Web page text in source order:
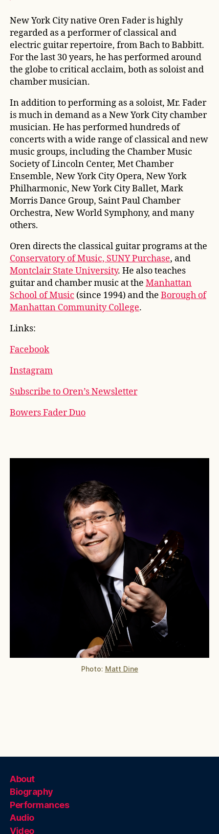
New York City native Oren Fader is highly
regarded as a performer of classical and
electric guitar repertoire, from Bach to Babbitt.
For the last 30 years, he has performed around
the globe to critical acclaim, both as soloist and
chamber musician.
In addition to performing as a soloist, Mr. Fader
is much in demand as a New York City chamber
musician. He has performed hundreds of
concerts with a wide range of classical and new
music groups, including the Chamber Music
Society of Lincoln Center, Met Chamber
Ensemble, New York City Opera, New York
Philharmonic, New York City Ballet, Mark
Morris Dance Group, Saint Paul Chamber
Orchestra, New World Symphony, and many
others.
Oren directs the classical guitar programs at the
Conservatory of Music, SUNY Purchase, and
Montclair State University. He also teaches
guitar and chamber music at the Manhattan
School of Music (since 1994) and the Borough of
Manhattan Community College.
Links:
Facebook
Instagram
Subscribe to Oren’s Newsletter
Bowers Fader Duo
Photo: Matt Dine
About
Biography
Performances
Audio
Video